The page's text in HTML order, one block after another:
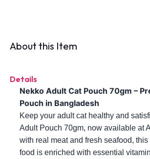
About this Item
Details
Nekko Adult Cat Pouch 70gm –
Pouch in Bangladesh
Keep your adult cat healthy and
Adult Pouch 70gm, now available at
with real meat and fresh seafood,
food is enriched with essential